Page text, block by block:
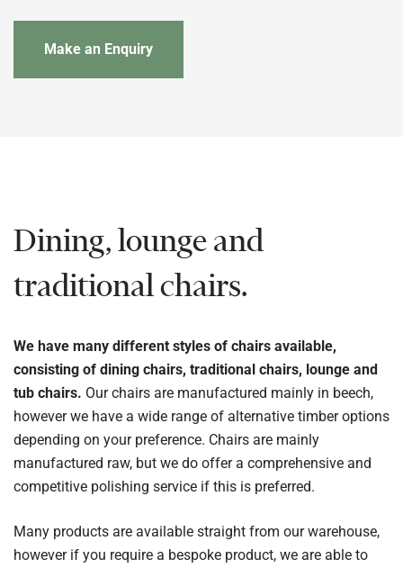
Make an Enquiry
Dining, lounge and
traditional chairs.
We have many different styles of chairs available,
consisting of dining chairs, traditional chairs, lounge and
tub chairs. Our chairs are manufactured mainly in beech,
however we have a wide range of alternative timber options
depending on your preference. Chairs are mainly
manufactured raw, but we do offer a comprehensive and
competitive polishing service if this is preferred.
Many products are available straight from our warehouse,
however if you require a bespoke product, we are able to